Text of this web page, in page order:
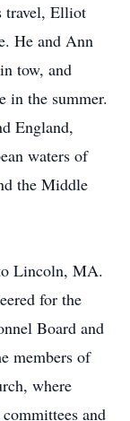
travel, Elliot
He and Ann
tow, and
in the summer.
England,
waters of
the Middle
Lincoln, MA.
for the
Board and
members of
where
and